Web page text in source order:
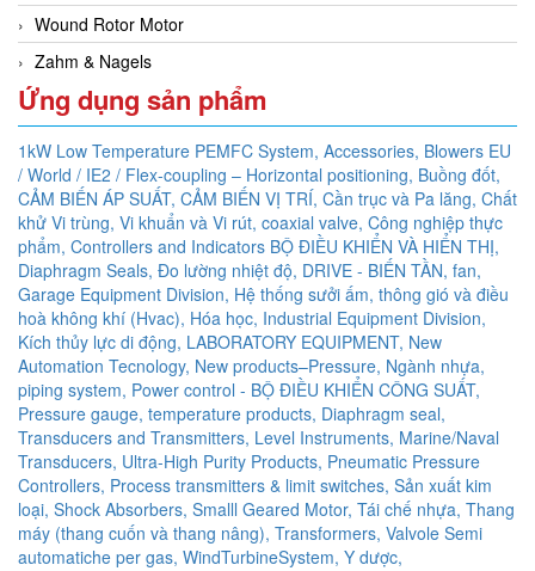
Wound Rotor Motor
Zahm & Nagels
Ứng dụng sản phẩm
1kW Low Temperature PEMFC System, Accessories, Blowers EU
/ World / IE2 / Flex-coupling – Horizontal positioning, Buồng đốt,
CẢM BIẾN ÁP SUẤT, CẢM BIẾN VỊ TRÍ, Cần trục và Pa lăng, Chất
khử Vi trùng, Vi khuẩn và Vi rút, coaxial valve, Công nghiệp thực
phẩm, Controllers and Indicators BỘ ĐIỀU KHIỂN VÀ HIỂN THỊ,
Diaphragm Seals, Đo lường nhiệt độ, DRIVE - BIẾN TẦN, fan,
Garage Equipment Division, Hệ thống sưởi ấm, thông gió và điều
hoà không khí (Hvac), Hóa học, Industrial Equipment Division,
Kích thủy lực di động, LABORATORY EQUIPMENT, New
Automation Tecnology, New products–Pressure, Ngành nhựa,
piping system, Power control - BỘ ĐIỀU KHIỂN CÔNG SUẤT,
Pressure gauge, temperature products, Diaphragm seal,
Transducers and Transmitters, Level Instruments, Marine/Naval
Transducers, Ultra-High Purity Products, Pneumatic Pressure
Controllers, Process transmitters & limit switches, Sản xuất kim
loại, Shock Absorbers, Smalll Geared Motor, Tái chế nhựa, Thang
máy (thang cuốn và thang nâng), Transformers, Valvole Semi
automatiche per gas, WindTurbineSystem, Y dược,